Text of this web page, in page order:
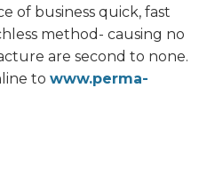
of business quick, fast
method- causing no
are second to none.
to www.perma-